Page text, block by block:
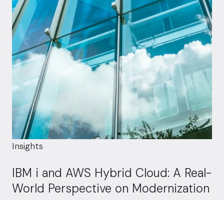
Insights
IBM i and AWS Hybrid Cloud: A Real-
World Perspective on Modernization